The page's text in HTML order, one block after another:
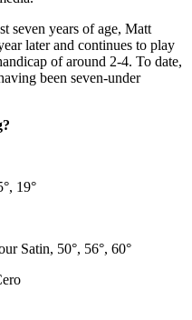
seven years of age, Matt
later and continues to play
of around 2-4. To date,
been seven-under
19°
Satin, 50°, 56°, 60°